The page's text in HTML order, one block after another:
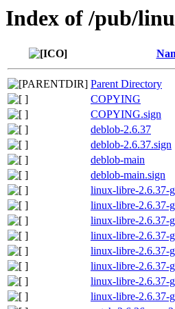
Index of /pub/
Parent Directory
COPYING
COPYING.sign
deblob-2.6.37
deblob-2.6.37.sign
deblob-main
deblob-main.sign
linux-libre-2.6.37-
linux-libre-2.6.37-
linux-libre-2.6.37-
linux-libre-2.6.37-
linux-libre-2.6.37-
linux-libre-2.6.37-
linux-libre-2.6.37-
linux-libre-2.6.37-